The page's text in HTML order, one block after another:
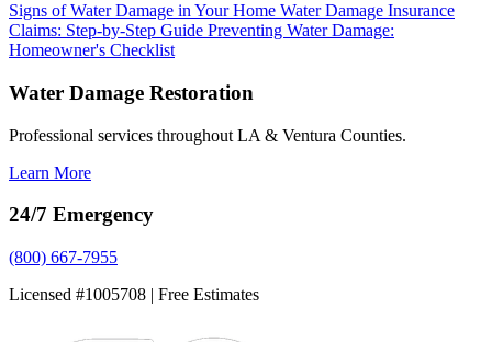
Signs of Water Damage in Your Home Water Damage Insurance
Claims: Step-by-Step Guide Preventing Water Damage:
Homeowner's Checklist
Water Damage Restoration
Professional services throughout LA & Ventura Counties.
Learn More
24/7 Emergency
(800) 667-7955
Licensed #1005708 | Free Estimates